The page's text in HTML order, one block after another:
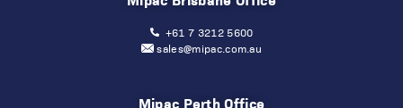
+61 7 3212 5600
sales@mipac.com.au
Mipac Perth Office